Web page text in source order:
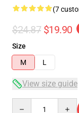
(7
$24.87 $19.90
Size
M
L
View size guide